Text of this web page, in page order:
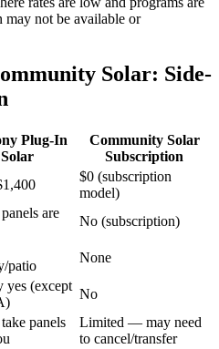
may not be available or
Solar: Side-
Plug-In
Solar
Community Solar
Subscription
$0 (subscription
model)
are
No (subscription)
patio
None
yes (except
No
panels
Limited — may need
to cancel/transfer